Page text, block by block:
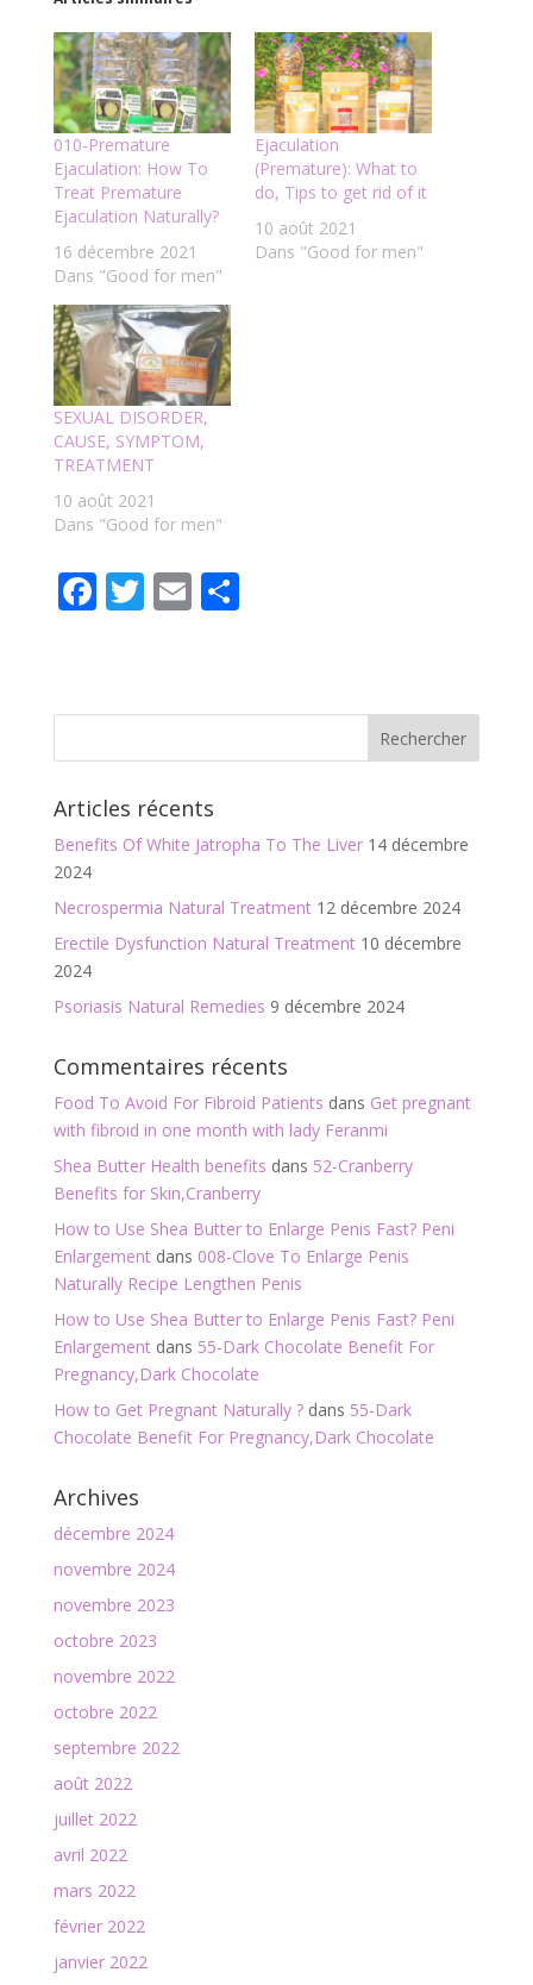
010-Premature
Ejaculation: How To
Treat Premature
Ejaculation Naturally?
16 décembre 2021
Dans "Good for men"
Ejaculation
(Premature): What to
do, Tips to get rid of it
10 août 2021
Dans "Good for men"
SEXUAL DISORDER,
CAUSE, SYMPTOM,
TREATMENT
10 août 2021
Dans "Good for men"
F
b
k
T
er
E
l
P
g
Articles récents
Benefits Of White Jatropha To The Liver 14 décembre
2024
Necrospermia Natural Treatment 12 décembre 2024
Erectile Dysfunction Natural Treatment 10 décembre
2024
Psoriasis Natural Remedies 9 décembre 2024
Commentaires récents
Food To Avoid For Fibroid Patients dans Get pregnant
with fibroid in one month with lady Feranmi
Shea Butter Health benefits dans 52-Cranberry
Benefits for Skin,Cranberry
How to Use Shea Butter to Enlarge Penis Fast? Peni
Enlargementdans 008-Clove To Enlarge Penis
Naturally Recipe Lengthen Penis
How to Use Shea Butter to Enlarge Penis Fast? Peni
Enlargementdans 55-Dark Chocolate Benefit For
Pregnancy,Dark Chocolate
How to Get Pregnant Naturally ?dans 55-Dark
Chocolate Benefit For Pregnancy,Dark Chocolate
Archives
décembre 2024
novembre 2024
novembre 2023
octobre 2023
novembre 2022
octobre 2022
septembre 2022
août 2022
juillet 2022
avril 2022
mars 2022
février 2022
janvier 2022